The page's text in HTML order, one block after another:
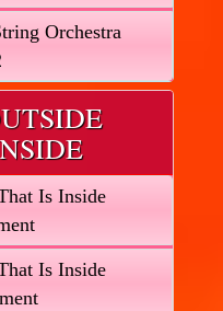
Orchestra
Is Inside
Is Inside